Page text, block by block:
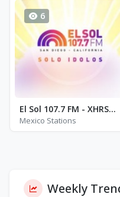
6
El Sol 107.7 FM - XHRST - FM 107.7
Mexico Stations
Weekly